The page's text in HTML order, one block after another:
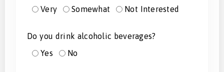
Very
Somewhat Not Interested
Do you drink alcoholic beverages?
Yes
No